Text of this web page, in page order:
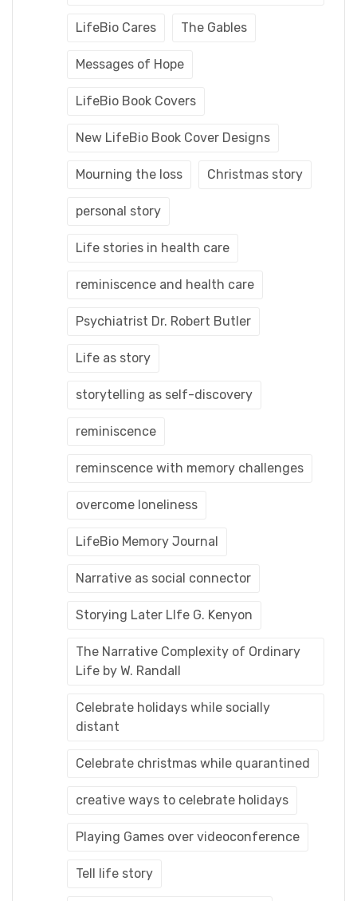
LifeBio Cares The Gables
Messages of Hope
LifeBio Book Covers
New LifeBio Book Cover Designs
Mourning the loss Christmas story
personal story
Life stories in health care
reminiscence and health care
Psychiatrist Dr. Robert Butler
Life as story
storytelling as self-discovery
reminiscence
reminscence with memory challenges
overcome loneliness
LifeBio Memory Journal
Narrative as social connector
Storying Later LIfe G. Kenyon
The Narrative Complexity of Ordinary
Life by W. Randall
Celebrate holidays while socially
distant
Celebrate christmas while quarantined
creative ways to celebrate holidays
Playing Games over videoconference
Tell life story